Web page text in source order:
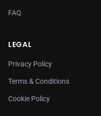
FAQ
LEGAL
Privacy Policy
Terms & Conditions
Cookie Policy